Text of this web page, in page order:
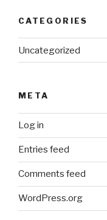
CATEGORIES
Uncategorized
META
Log in
Entries feed
Comments feed
WordPress.org